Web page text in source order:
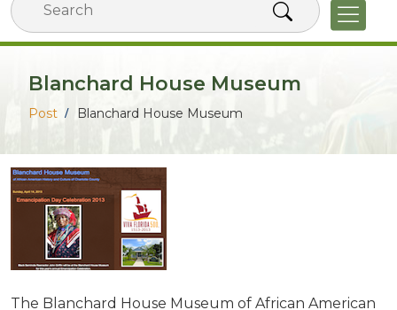
Blanchard House Museum
Post Blanchard House Museum
The Blanchard House Museum of African American